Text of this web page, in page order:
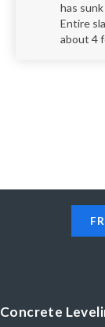
has
Entire
about 4
Concrete